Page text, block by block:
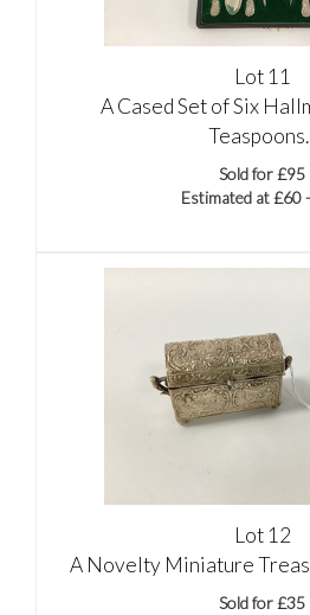
Lot 11
A Cased Set of Six
Sold for £95
Estimated at £60
Lot 12
A Novelty Miniature
Sold for £35